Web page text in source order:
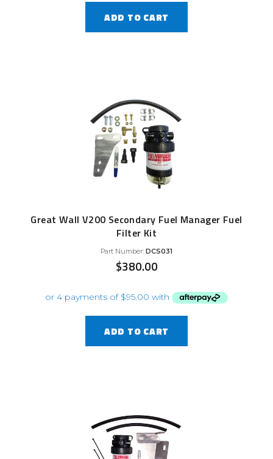
ADD TO CART
Great Wall V200 Secondary Fuel Manager Fuel
Filter Kit
Part Number: DCS031
$380.00
ADD TO CART